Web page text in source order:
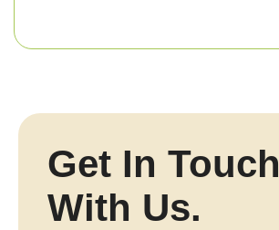
Get In Touch
With Us.